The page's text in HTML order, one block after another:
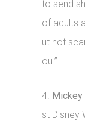
to send
of adults
ut not
ou.”
4. Mickey
st Disney